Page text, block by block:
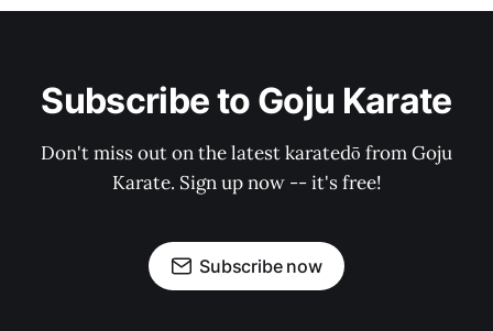
Subscribe to Goju Karate
Don't miss out on the latest karatedō from Goju
Karate. Sign up now -- it's free!
Subscribe now